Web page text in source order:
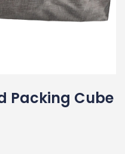
Packing Cube